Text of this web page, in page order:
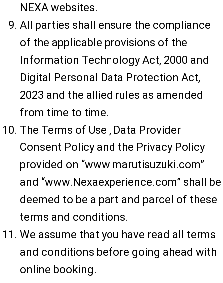
NEXA websites.
All parties shall ensure the compliance
of the applicable provisions of the
Information Technology Act, 2000 and
Digital Personal Data Protection Act,
2023 and the allied rules as amended
from time to time.
The Terms of Use , Data Provider
Consent Policy and the Privacy Policy
provided on “www.marutisuzuki.com”
and “www.Nexaexperience.com” shall be
deemed to be a part and parcel of these
terms and conditions.
We assume that you have read all terms
and conditions before going ahead with
online booking.